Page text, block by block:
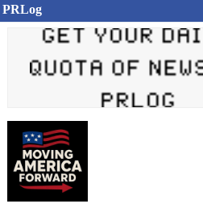
PRLog